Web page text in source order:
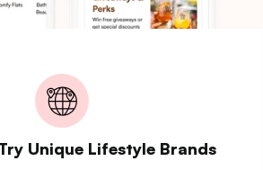
Unique Lifestyle Brands